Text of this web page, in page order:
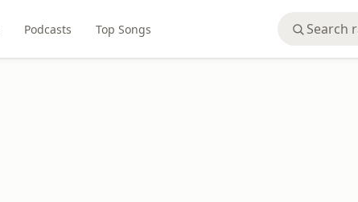
Podcasts Top Songs